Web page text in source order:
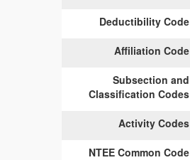
Deductibility Code
Affiliation Code
Subsection and
Classification Codes
Activity Codes
NTEE Common Code